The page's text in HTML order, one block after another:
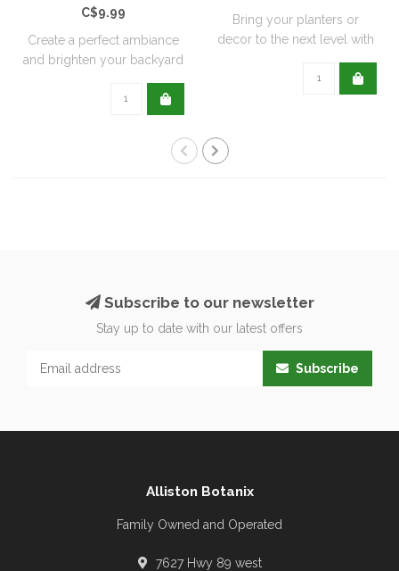
C$9.99
Create a perfect ambiance
and brighten your backyard
Bring your planters or
decor to the next level with
Subscribe to our newsletter
Stay up to date with our latest offers
Subscribe
Alliston Botanix
Family Owned and Operated
7627 Hwy 89 west